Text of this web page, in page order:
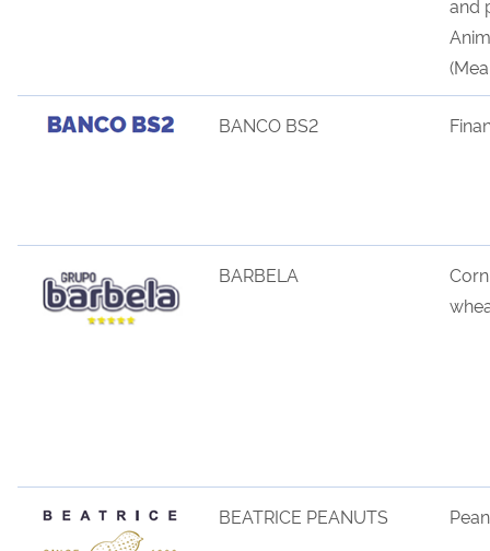
and
BANCO BS2
BARBELA Corn
BEATRICE PEANUTS